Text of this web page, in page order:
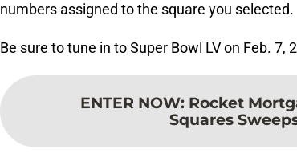
numbers assigned to the square you selected.
Be sure to tune in to Super Bowl LV on Feb. 7,
ENTER NOW: Rocket
Squares